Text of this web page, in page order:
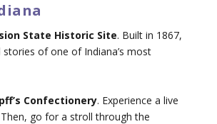
State Historic Site. Built in 1867,
of one of Indiana’s most
Confectionery. Experience a live
go for a stroll through the